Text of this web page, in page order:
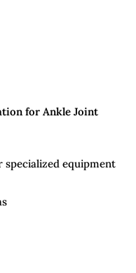
for Ankle Joint
specialized equipment